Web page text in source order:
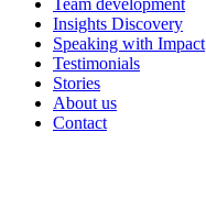
Team development
Insights Discovery
Speaking with Impact
Testimonials
Stories
About us
Contact